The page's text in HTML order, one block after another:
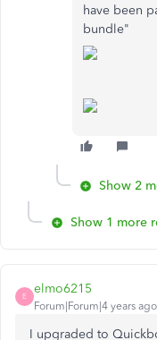
have been
bundle"
Show 2
Show 1 more
E
elmo6215
Forum|Forum|4 years ago
I upgraded to